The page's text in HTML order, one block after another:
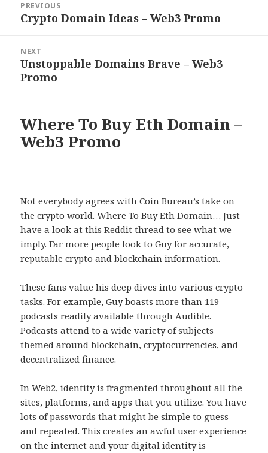
navigation
PREVIOUS
Previous
Crypto Domain Ideas – Web3 Promo
NEXT
Next
post:
Unstoppable Domains Brave – Web3
Promo
Where To Buy Eth Domain –
Web3 Promo
Not everybody agrees with Coin Bureau’s take on
the crypto world. Where To Buy Eth Domain… Just
have a look at this Reddit thread to see what we
imply. Far more people look to Guy for accurate,
reputable crypto and blockchain information.
These fans value his deep dives into various crypto
tasks. For example, Guy boasts more than 119
podcasts readily available through Audible.
Podcasts attend to a wide variety of subjects
themed around blockchain, cryptocurrencies, and
decentralized finance.
In Web2, identity is fragmented throughout all the
sites, platforms, and apps that you utilize. You have
lots of passwords that might be simple to guess
and repeated. This creates an awful user experience
on the internet and your digital identity is